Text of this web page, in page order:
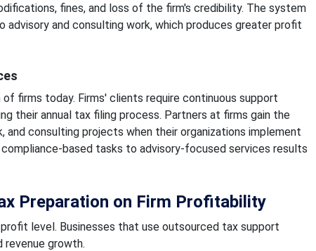
fines, and loss of the firm's credibility. The system
and consulting work, which produces greater profit
firms today. Firms' clients require continuous support
their annual tax filing process. Partners at firms gain the
consulting projects when their organizations implement
based tasks to advisory-focused services results
Preparation on Firm Profitability
level. Businesses that use outsourced tax support
revenue growth.